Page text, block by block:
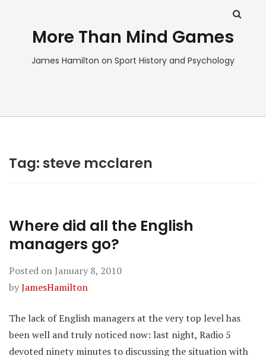
More Than Mind Games
James Hamilton on Sport History and Psychology
Tag:steve mcclaren
Where did all the English
managers go?
Posted on January 8, 2010
byJamesHamilton
The lack of English managers at the very top level has
been well and truly noticed now: last night, Radio 5
devoted ninety minutes to discussing the situation with